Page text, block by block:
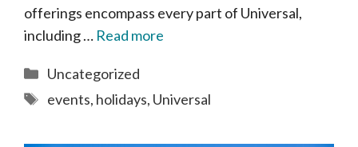
offerings encompass every part of Universal,
including … Read more
Categories
Uncategorized
Tags
events, holidays, Universal